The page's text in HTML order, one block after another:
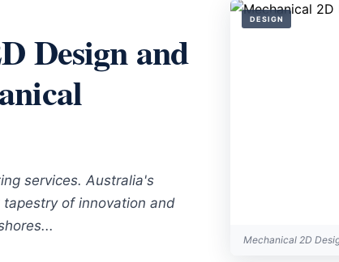
Design and
services. Australia's
of innovation and
DESIGN
Mechanical 2D